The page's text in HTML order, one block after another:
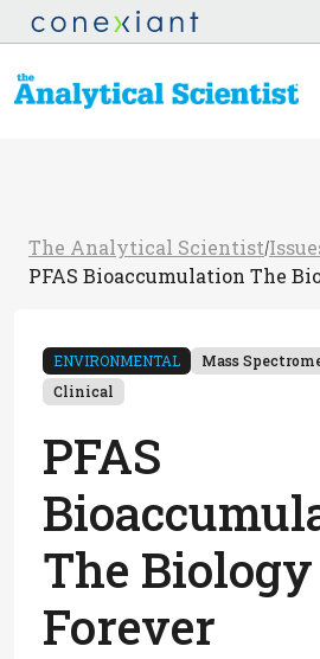
The Analytical Scientist/
PFAS Bioaccumulation The
ENVIRONMENTAL Mass
Clinical
PFAS
The
Forever